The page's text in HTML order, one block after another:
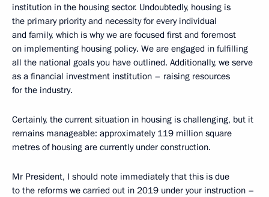
institution in the housing sector. Undoubtedly, housing is
the primary priority and necessity for every individual
and family, which is why we are focused first and foremost
on implementing housing policy. We are engaged in fulfilling
all the national goals you have outlined. Additionally, we serve
as a financial investment institution – raising resources
for the industry.
Certainly, the current situation in housing is challenging, but it
remains manageable: approximately 119 million square
metres of housing are currently under construction.
Mr President, I should note immediately that this is due
to the reforms we carried out in 2019 under your instruction –